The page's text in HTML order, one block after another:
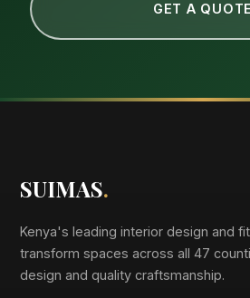
GET A QUOTE
SUIMAS.
Kenya's leading interior design and
transform spaces across all 47
design and quality craftsmanship.